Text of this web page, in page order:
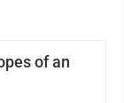
of an